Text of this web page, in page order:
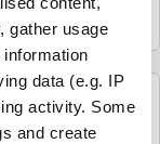
gather usage
data (e.g. IP
activity. Some
and create
activities